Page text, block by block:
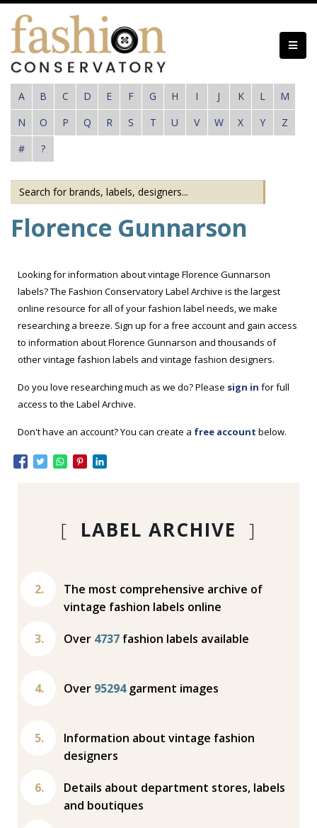
Skip
content
A B C D E F G H I J K L
M
N
O P Q R S T U V W X Y
Z
#
?
Florence Gunnarson
Looking for information about vintage Florence Gunnarson
labels? The Fashion Conservatory Label Archive is the largest
online resource for all of your fashion label needs, we make
researching a breeze. Sign up for a free account and gain access
to information about Florence Gunnarson and thousands of
other vintage fashion labels and vintage fashion designers.
Do you love researching much as we do? Please sign in for full
access to the Label Archive.
Don't have an account? You can create a free account below.
[ LABEL ARCHIVE ]
The most comprehensive archive of
vintage fashion labels online
Over 4737 fashion labels available
Over 95294 garment images
Information about vintage fashion
designers
Details about department stores, labels
and boutiques